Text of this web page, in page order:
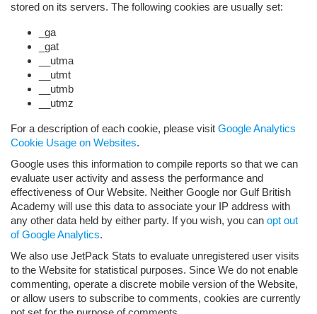
stored on its servers. The following cookies are usually set:
​_ga
​_gat
__utma
__utmt
__utmb
__utmz
For a description of each cookie, please visit Google Analytics
Cookie Usage on Websites.
Google uses this information to compile reports so that we can
evaluate user activity and assess the performance and
effectiveness of Our Website. Neither Google nor Gulf British
Academy will use this data to associate your IP address with
any other data held by either party. If you wish, you can opt out
of Google Analytics.
We also use JetPack Stats to evaluate unregistered user visits
to the Website for statistical purposes. Since We do not enable
commenting, operate a discrete mobile version of the Website,
or allow users to subscribe to comments, cookies are currently